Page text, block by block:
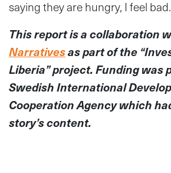
saying they are hungry, I feel bad.
This report is a collaboration
Narrativesas part of the
Liberia” project. Funding was
Swedish International
Cooperation Agency which
story’s content.